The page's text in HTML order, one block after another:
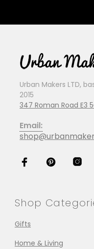
Urban Makers LTD,
2015
347 Roman Road E3
Email:
Shop
Gifts
Home & Living